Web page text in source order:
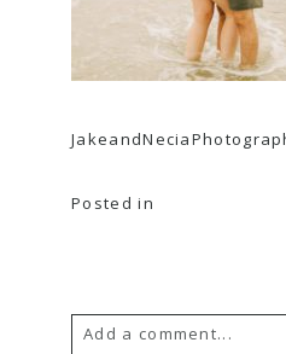
Posted in
Add a comment...